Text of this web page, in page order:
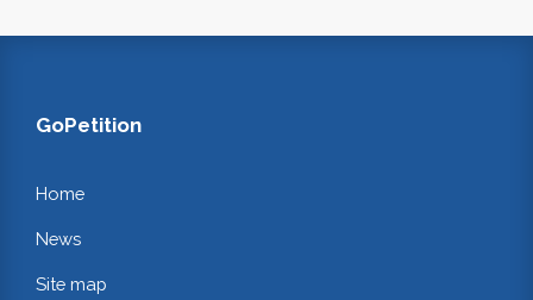
GoPetition
Home
News
Site map